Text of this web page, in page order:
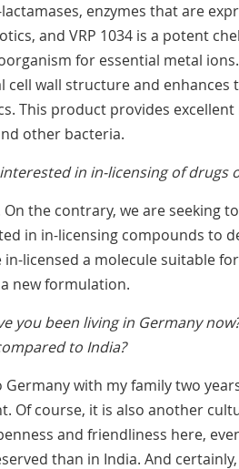
enzymes that are
and VRP 1034 is a potent
for essential metal
cell wall structure and enhances
This product provides
other bacteria.
in in-licensing of drugs
the contrary, we are seeking
in in-licensing compounds to
licensed a molecule suitable
new formulation.
you been living in Germany
to India?
Germany with my family two
Of course, it is also another
and friendliness here,
than in India. And